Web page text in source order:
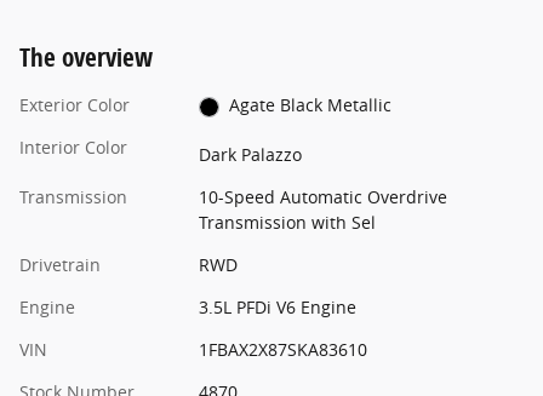
The overview
Exterior Color
Agate Black Metallic
Interior Color
Dark Palazzo
Transmission
10-Speed Automatic Overdrive
Transmission with Sel
Drivetrain
RWD
Engine
3.5L PFDi V6 Engine
VIN
1FBAX2X87SKA83610